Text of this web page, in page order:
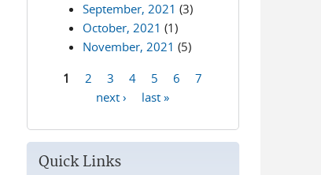
September, 2021 (3)
October, 2021 (1)
November, 2021 (5)
1 2 3 4 5 6
7
next ›
last »
Quick Links